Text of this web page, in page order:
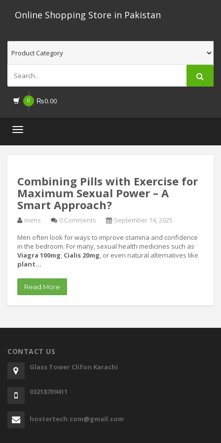
Online Shopping Store in Pakistan
0 ₨0.00
Toggle
Combining Pills with Exercise for
Maximum Sexual Power – A
Smart Approach?
mens 0 Comments
September 14, 2025
Men often look for ways to improve stamina and confidence
in the bedroom. For many, sexual health medicines such as
Viagra 100mg, Cialis 20mg, or even natural alternatives like
plant…
Read More
CONTACT US
Glass Tower Clifon Karachi
03218709411
hostertech.com@gmail.com